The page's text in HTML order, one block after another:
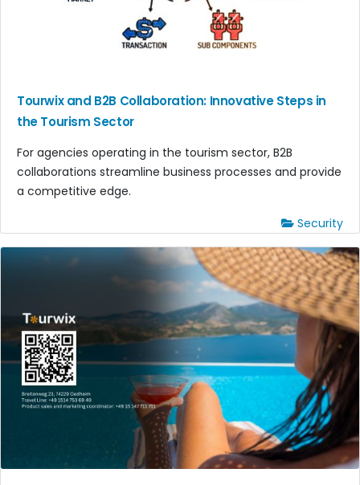
Tourwix and B2B Collaboration: Innovative Steps in
the Tourism Sector
For agencies operating in the tourism sector, B2B
collaborations streamline business processes and provide
a competitive edge.
Security